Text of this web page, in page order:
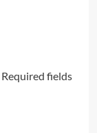
Required fields